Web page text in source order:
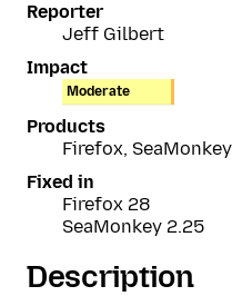
Reporter
Jeff Gilbert
Impact
Moderate
Products
Firefox, SeaMonkey
Fixed in
Firefox 28
SeaMonkey 2.25
Description